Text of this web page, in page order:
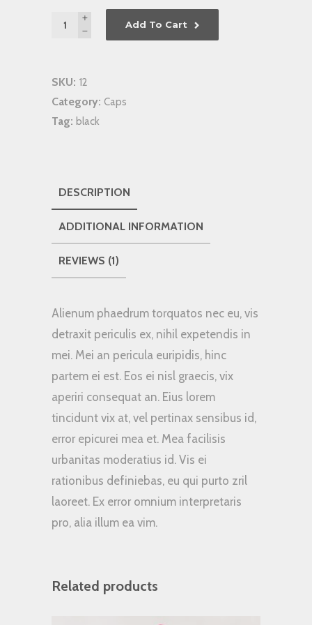
Quantity Add To Cart
SKU: 12
Category: Caps
Tag: black
DESCRIPTION
ADDITIONAL INFORMATION
REVIEWS (1)
Alienum phaedrum torquatos nec eu, vis
detraxit periculis ex, nihil expetendis in
mei. Mei an pericula euripidis, hinc
partem ei est. Eos ei nisl graecis, vix
aperiri consequat an. Eius lorem
tincidunt vix at, vel pertinax sensibus id,
error epicurei mea et. Mea facilisis
urbanitas moderatius id. Vis ei
rationibus definiebas, eu qui purto zril
laoreet. Ex error omnium interpretaris
pro, alia illum ea vim.
Related products